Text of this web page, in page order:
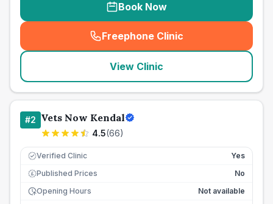
Book Now
Freephone Clinic
(seo_lab_card_freephone
View Clinic
#2 Vets Now Kendal
4.5(66)
Verified Clinic Yes
£ Published Prices
No
Opening Hours
Not available